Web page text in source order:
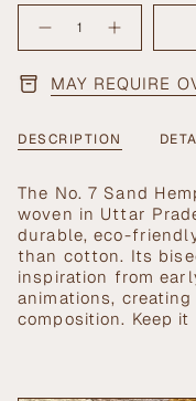
OR
UNAVAILABLE
<span
class=\"quantity-
cart\">
{{
}}
in
cart",
quantity
for
{{
product
}}",
Decrease
quantity
No.
7
Sand
button
No.
7
MAY REQUIRE
DESCRIPTION
The No. 7 Sand
woven in Uttar
durable, eco-
than cotton. Its
inspiration from
animations,
composition. Keep